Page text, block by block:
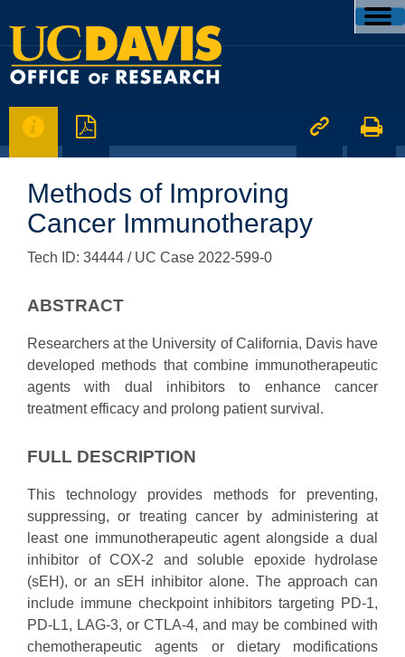
   
Methods of Improving
Cancer Immunotherapy
Tech ID: 34444 / UC Case 2022-599-0
ABSTRACT
Researchers at the University of California, Davis have
developed methods that combine immunotherapeutic
agents with dual inhibitors to enhance cancer
treatment efficacy and prolong patient survival.
FULL DESCRIPTION
This technology provides methods for preventing,
suppressing, or treating cancer by administering at
least one immunotherapeutic agent alongside a dual
inhibitor of COX-2 and soluble epoxide hydrolase
(sEH), or an sEH inhibitor alone. The approach can
include immune checkpoint inhibitors targeting PD-1,
PD-L1, LAG-3, or CTLA-4, and may be combined with
chemotherapeutic agents or dietary modifications